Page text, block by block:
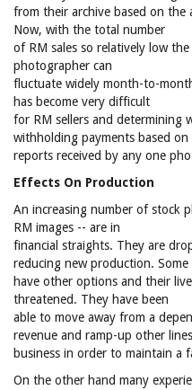
from their archive based on
Now, with the total number
of RM sales so relatively low
photographer can
fluctuate widely month-to-
has become very difficult
for RM sellers and determining
withholding payments based on
reports received by any one
Effects On Production
An increasing number of stock
RM images -- are in
financial straights. They are
reducing new production. Some
have other options and their
threatened. They have been
able to move away from a
revenue and ramp-up other
business in order to maintain a
On the other hand many